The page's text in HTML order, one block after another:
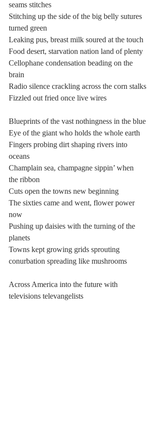
seams stitches
Stitching up the side of the big belly sutures
turned green
Leaking pus, breast milk soured at the touch
Food desert, starvation nation land of plenty
Cellophane condensation beading on the
brain
Radio silence crackling across the corn stalks
Fizzled out fried once live wires
Blueprints of the vast nothingness in the blue
Eye of the giant who holds the whole earth
Fingers probing dirt shaping rivers into
oceans
Champlain sea, champagne sippin’ when
the ribbon
Cuts open the towns new beginning
The sixties came and went, flower power
now
Pushing up daisies with the turning of the
planets
Towns kept growing grids sprouting
conurbation spreading like mushrooms
Across America into the future with
televisions televangelists